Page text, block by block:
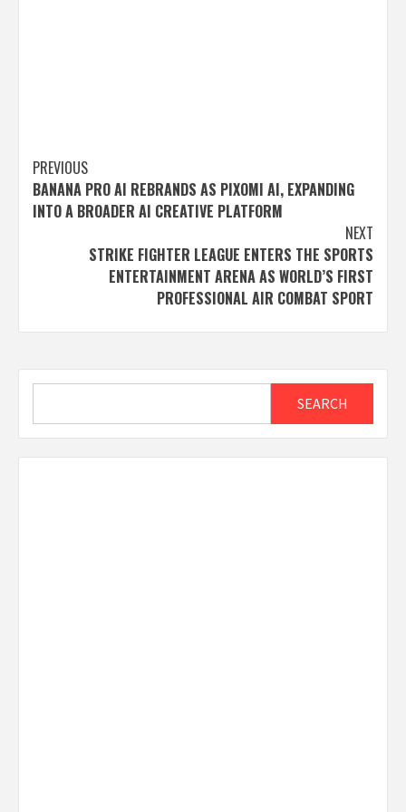
Post
navigation
PREVIOUS
BANANA PRO AI REBRANDS AS PIXOMI AI, EXPANDING
INTO A BROADER AI CREATIVE PLATFORM
NEXT
STRIKE FIGHTER LEAGUE ENTERS THE SPORTS
ENTERTAINMENT ARENA AS WORLD’S FIRST
PROFESSIONAL AIR COMBAT SPORT
SEARCH